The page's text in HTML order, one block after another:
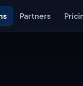
Partners